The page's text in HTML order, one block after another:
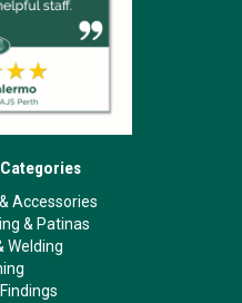
Accessories
& Patinas
Welding